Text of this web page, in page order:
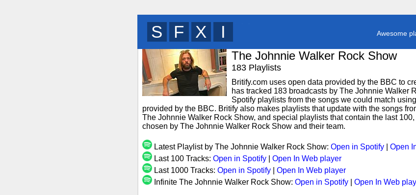
B M B T Awesome
The Johnnie Walker Rock Show
183 Playlists
Britify.com uses open data provided by the BBC to
has tracked 183 broadcasts by The Johnnie Walker
Spotify playlists from the songs we could match
provided by the BBC. Britify also makes playlists that update with the songs
The Johnnie Walker Rock Show, and special playlists that contain the last
chosen by The Johnnie Walker Rock Show and their team.
Latest Playlist by The Johnnie Walker Rock Show: Open in Spotify| Open
Last 100 Tracks: Open in Spotify| Open In Web player
Last 1000 Tracks: Open in Spotify| Open In Web player
Infinite The Johnnie Walker Rock Show: Open in Spotify| Open In Web